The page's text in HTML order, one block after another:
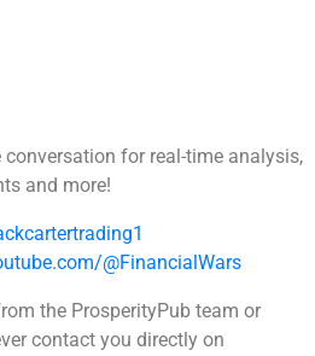
for real-time analysis,
and more!
@FinancialWars
the ProsperityPub team or
contact you directly on